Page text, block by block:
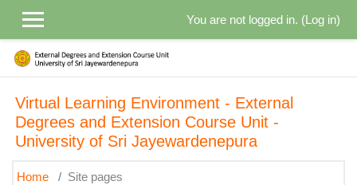
You are not logged in. (Log in)
Virtual Learning Environment - External
Degrees and Extension Course Unit -
University of Sri Jayewardenepura
Home
Site pages